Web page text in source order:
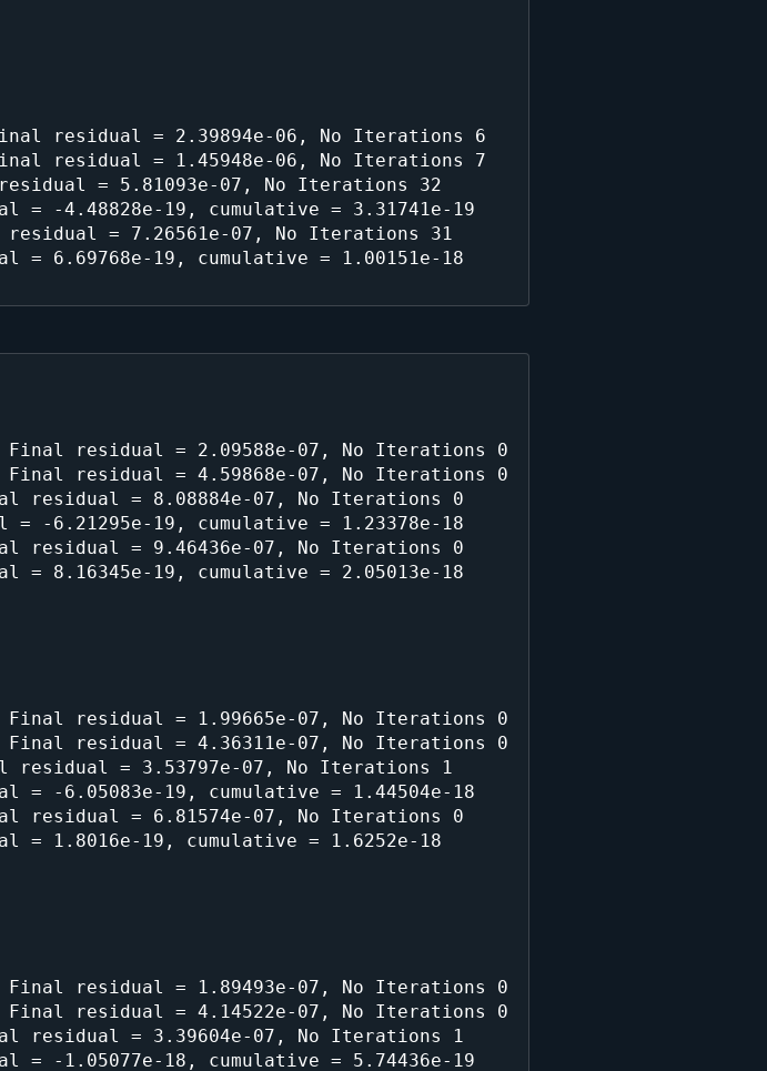
residual = 2.39894e-06, No Iterations 6
residual = 1.45948e-06, No Iterations 7
= 5.81093e-07, No Iterations 32
-4.48828e-19, cumulative = 3.31741e-19
= 7.26561e-07, No Iterations 31
6.69768e-19, cumulative = 1.00151e-18
residual = 2.09588e-07, No Iterations 0
residual = 4.59868e-07, No Iterations 0
residual = 8.08884e-07, No Iterations 0
-6.21295e-19, cumulative = 1.23378e-18
residual = 9.46436e-07, No Iterations 0
8.16345e-19, cumulative = 2.05013e-18
residual = 1.99665e-07, No Iterations 0
residual = 4.36311e-07, No Iterations 0
= 3.53797e-07, No Iterations 1
-6.05083e-19, cumulative = 1.44504e-18
residual = 6.81574e-07, No Iterations 0
1.8016e-19, cumulative = 1.6252e-18
residual = 1.89493e-07, No Iterations 0
residual = 4.14522e-07, No Iterations 0
residual = 3.39604e-07, No Iterations 1
-1.05077e-18, cumulative = 5.74436e-19